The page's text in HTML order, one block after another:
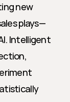
new
plays—
Intelligent